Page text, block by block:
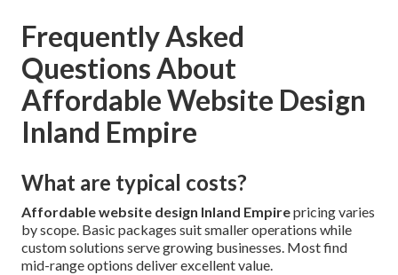
Frequently Asked
Questions About
Affordable Website Design
Inland Empire
What are typical costs?
Affordable website design Inland Empirepricing varies
by scope. Basic packages suit smaller operations while
custom solutions serve growing businesses. Most find
mid-range options deliver excellent value.